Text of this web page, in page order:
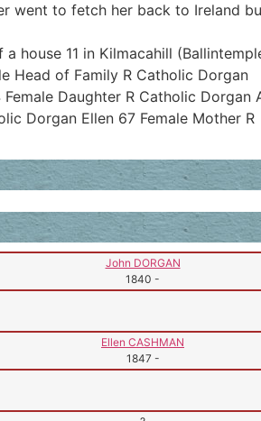
went to fetch her back to Ireland
house 11 in Kilmacahill
Head of Family R Catholic Dorgan
Daughter R Catholic Dorgan
Dorgan Ellen 67 Female Mother R
John DORGAN
1840 -
Ellen CASHMAN
1847 -